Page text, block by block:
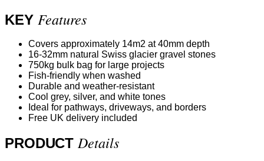
KEY Features
Covers approximately 14m2 at 40mm depth
16-32mm natural Swiss glacier gravel stones
750kg bulk bag for large projects
Fish-friendly when washed
Durable and weather-resistant
Cool grey, silver, and white tones
Ideal for pathways, driveways, and borders
Free UK delivery included
PRODUCT Details